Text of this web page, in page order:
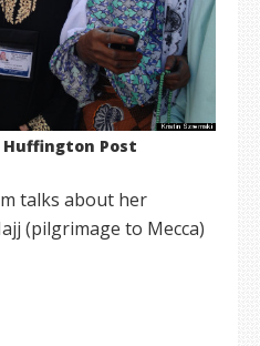
Post
talks about her
(pilgrimage to Mecca)